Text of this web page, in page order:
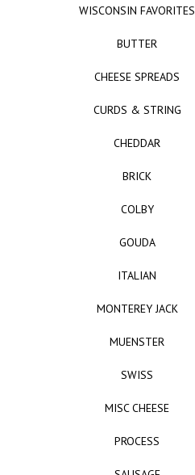
WISCONSIN FAVORITES
BUTTER
CHEESE SPREADS
CURDS & STRING
CHEDDAR
BRICK
COLBY
GOUDA
ITALIAN
MONTEREY JACK
MUENSTER
SWISS
MISC CHEESE
PROCESS